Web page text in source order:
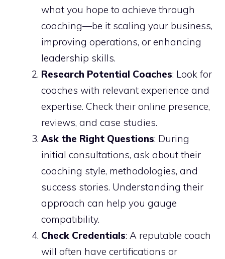
what you hope to achieve through
coaching—be it scaling your business,
improving operations, or enhancing
leadership skills.
Research Potential Coaches: Look for
coaches with relevant experience and
expertise. Check their online presence,
reviews, and case studies.
Ask the Right Questions: During
initial consultations, ask about their
coaching style, methodologies, and
success stories. Understanding their
approach can help you gauge
compatibility.
Check Credentials: A reputable coach
will often have certifications or